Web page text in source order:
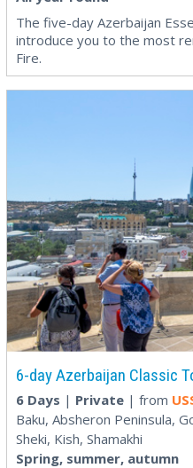
The five-day Azerbaijan
introduce you to the most
Fire.
6-day Azerbaijan Classic
6 Days | Private | from
Baku, Absheron Peninsula,
Sheki, Kish, Shamakhi
Spring, summer, autumn